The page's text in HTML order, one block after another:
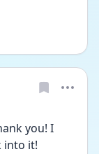
you! I
into it!